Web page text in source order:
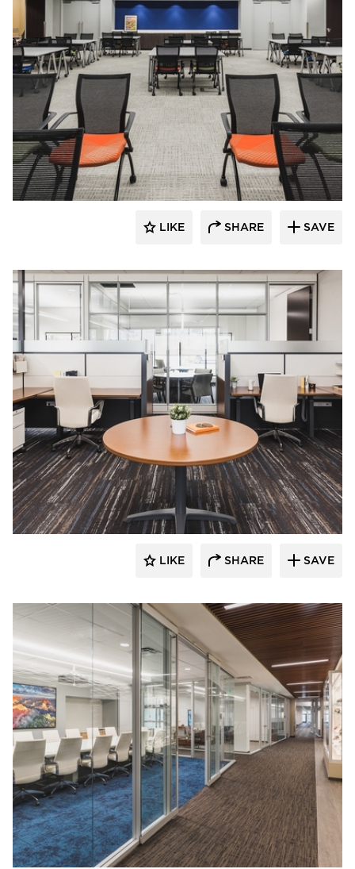
Teammates Commercial Interiors
LIKE SHARE SAVE
Teammates Commercial Interiors
LIKE SHARE SAVE
Teammates Commercial Interiors